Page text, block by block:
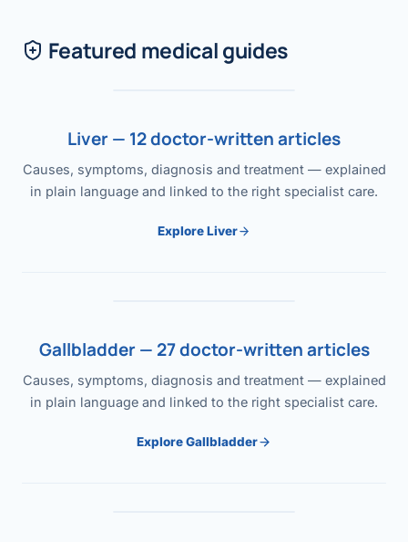
Featured medical guides
Liver — 12 doctor-written articles
Causes, symptoms, diagnosis and treatment — explained
in plain language and linked to the right specialist care.
Explore Liver
Gallbladder — 27 doctor-written articles
Causes, symptoms, diagnosis and treatment — explained
in plain language and linked to the right specialist care.
Explore Gallbladder